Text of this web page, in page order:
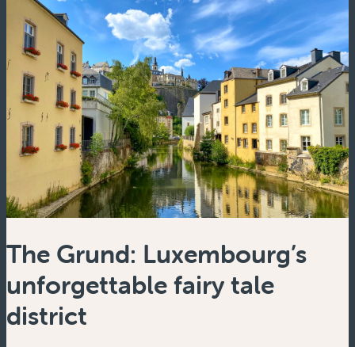
The Grund: Luxembourg’s
unforgettable fairy tale
district